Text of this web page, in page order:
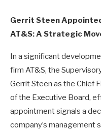
Gerrit Steen
AT&S: A Strategic
In a significant
firm AT&S, the
Gerrit Steen as the Chief
of the Executive Board,
appointment signals a
company’s management